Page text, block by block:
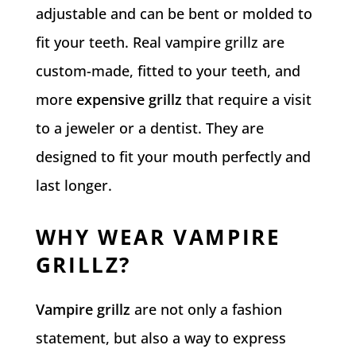
adjustable and can be bent or molded to
fit your teeth. Real vampire grillz are
custom-made, fitted to your teeth, and
more expensive grillz that require a visit
to a jeweler or a dentist. They are
designed to fit your mouth perfectly and
last longer.
WHY WEAR VAMPIRE
GRILLZ?
Vampire grillz are not only a fashion
statement, but also a way to express